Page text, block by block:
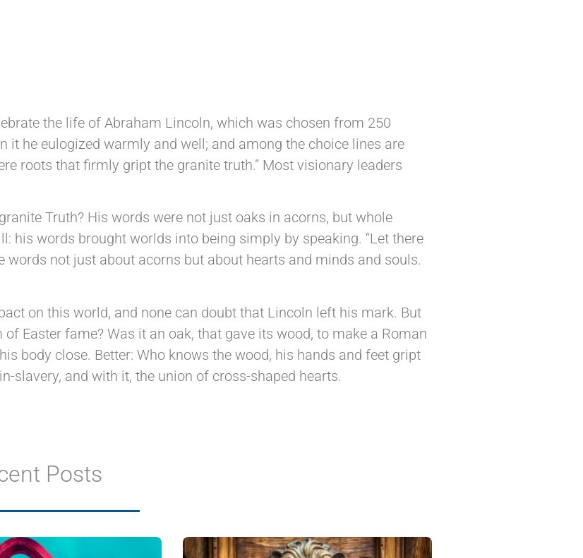
the life of Abraham Lincoln, which was chosen from 250
it he eulogized warmly and well; and among the choice lines are
roots that firmly gript the granite truth.” Most visionary leaders
Truth? His words were not just oaks in acorns, but whole
his words brought worlds into being simply by speaking. “Let there
words not just about acorns but about hearts and minds and souls.
on this world, and none can doubt that Lincoln left his mark. But
Easter fame? Was it an oak, that gave its wood, to make a Roman
body close. Better: Who knows the wood, his hands and feet gript
and with it, the union of cross-shaped hearts.
Posts